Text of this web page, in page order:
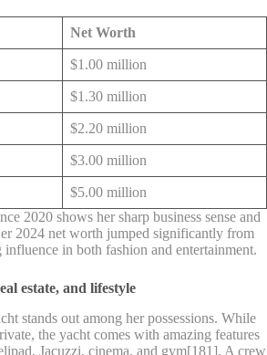
Net Worth
$1.00 million
$1.30 million
$2.20 million
$3.00 million
$5.00 million
2020 shows her sharp business sense and
2024 net worth jumped significantly from
in both fashion and entertainment.
estate, and lifestyle
stands out among her possessions. While
the yacht comes with amazing features
Jacuzzi, cinema, and gym[181]. A crew